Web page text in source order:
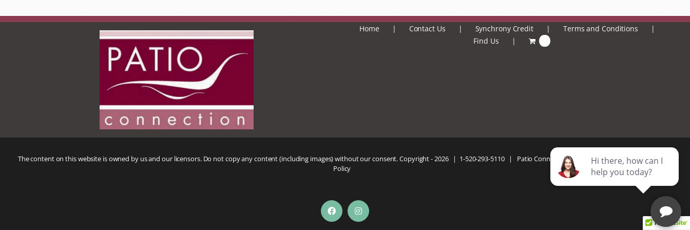
Home Contact Us Synchrony Credit
Terms and Conditions
Find Us
The content on this website is owned by us and our licensors. Do not copy any content (including images) without our consent. Copyright -2026 | 1-520-293-5110| Patio Connection | All Rights Reserved |Privacy
Policy
FacebookInstagram